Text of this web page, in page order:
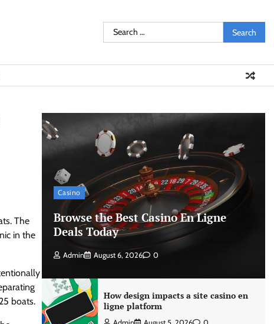
Search
for:
The
in the
boats.
Casino
Browse the Best Casino En Ligne
Deals Today
Admin August 6, 2026 0
How design impacts a site casino en
ligne platform